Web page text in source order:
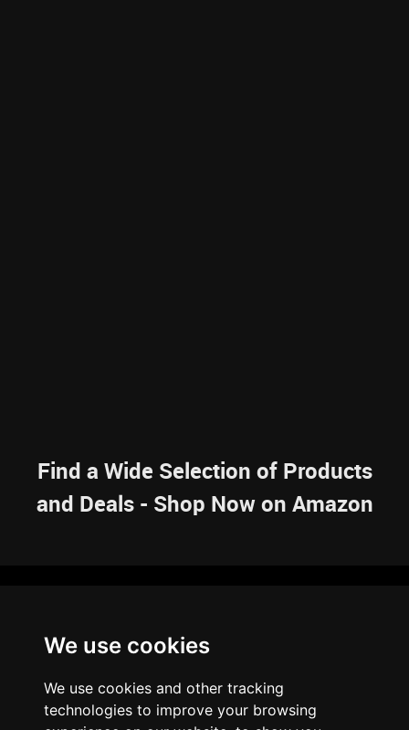
We use cookies
We use cookies and other tracking
technologies to improve your browsing
Find a Wide Selection of Products
and Deals - Shop Now on Amazon
RESOURCES
ARTICLES
BRAINBANK
ARCHIVE
ABOUT US
PRIVACY POLICY LEGAL DISCLAIMER